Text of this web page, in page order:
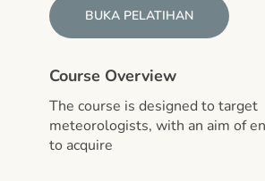
BUKA PELATIHAN
Course Overview
The course is designed to target
meteorologists, with an aim of
to acquire